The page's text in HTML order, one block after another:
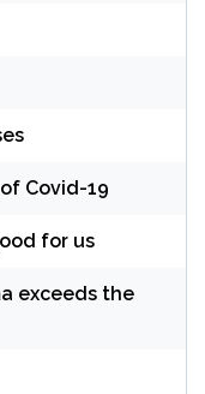
Covid-19
for us
exceeds the